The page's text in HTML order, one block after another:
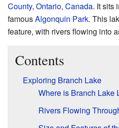
County, Ontario, Canada. It sits
famousAlgonquin Park. This
feature, with rivers flowing into
Contents
Exploring Branch Lake
Where is Branch Lake
Rivers Flowing